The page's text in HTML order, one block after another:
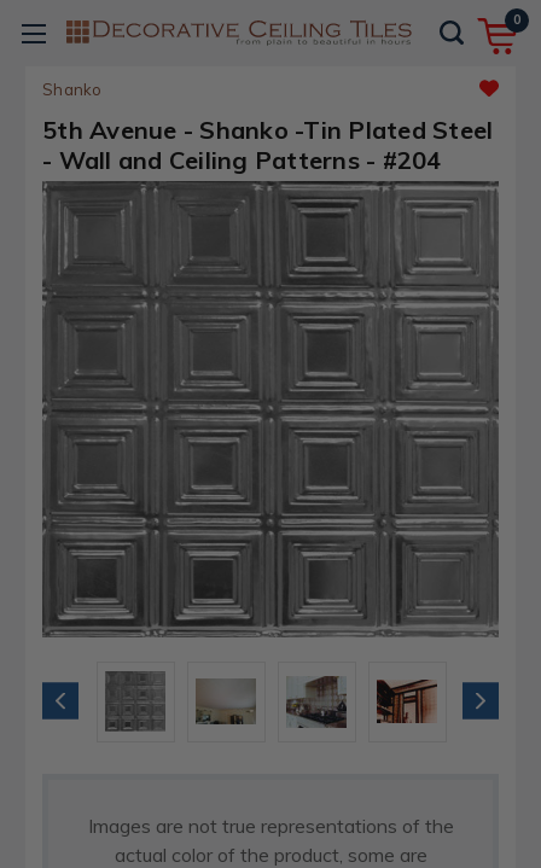
0
Shanko
5th Avenue - Shanko -Tin Plated Steel
- Wall and Ceiling Patterns - #204
Images are not true representations of the
actual color of the product, some are